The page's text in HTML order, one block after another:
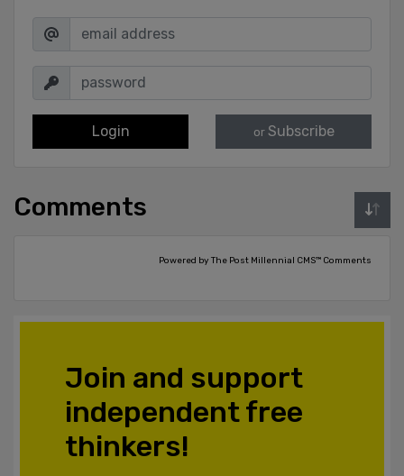
Login or Subscribe
Comments
Powered by The Post Millennial CMS™ Comments
Join and support
independent free
thinkers!